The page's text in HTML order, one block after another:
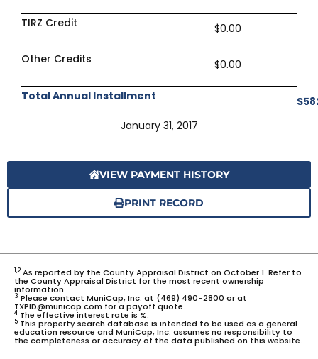
TIRZ Credit $0.00
Other Credits $0.00
Total Annual Installment
January 31, 2017
VIEW PAYMENT HISTORY
PRINT RECORD
1,2As reported by the County Appraisal District on October 1. Refer to
the County Appraisal District for the most recent ownership
information.
3 Please contact MuniCap, Inc. at (469) 490-2800 or at
TXPID@municap.com for a payoff quote.
4 The effective interest rate is %.
5 This property search database is intended to be used as a general
education resource and MuniCap, Inc. assumes no responsibility to
the completeness or accuracy of the data published on this website.